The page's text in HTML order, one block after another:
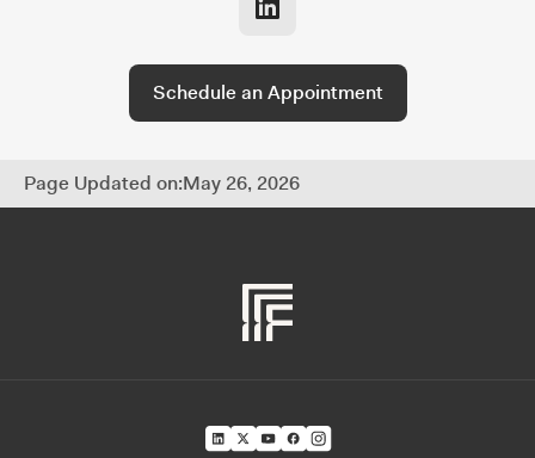
Schedule an Appointment
Page Updated on:May 26, 2026